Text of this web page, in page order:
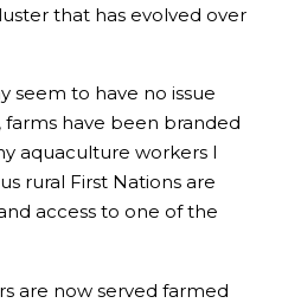
that has evolved over
seem to have no issue
have been branded
aquaculture workers I
rural First Nations are
access to one of the
are now served farmed